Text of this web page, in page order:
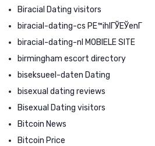
Biracial Dating visitors
biracial-dating-cs PЕ™ihlГЎЕЎenГ­
biracial-dating-nl MOBIELE SITE
birmingham escort directory
biseksueel-daten Dating
bisexual dating reviews
Bisexual Dating visitors
Bitcoin News
Bitcoin Price